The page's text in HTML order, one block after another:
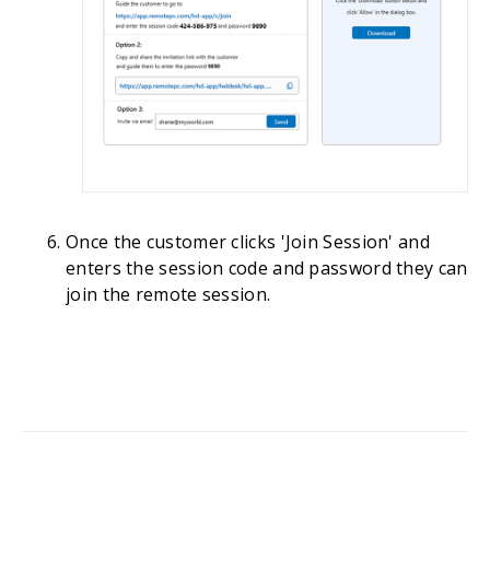
Once the customer clicks 'Join Session' and
enters the session code and password they can
join the remote session.